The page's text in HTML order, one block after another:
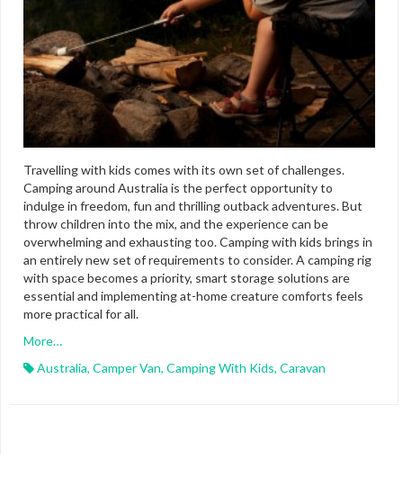
Travelling with kids comes with its own set of challenges.
Camping around Australia is the perfect opportunity to
indulge in freedom, fun and thrilling outback adventures. But
throw children into the mix, and the experience can be
overwhelming and exhausting too. Camping with kids brings in
an entirely new set of requirements to consider. A camping rig
with space becomes a priority, smart storage solutions are
essential and implementing at-home creature comforts feels
more practical for all.
More…
Australia, Camper Van, Camping With Kids, Caravan